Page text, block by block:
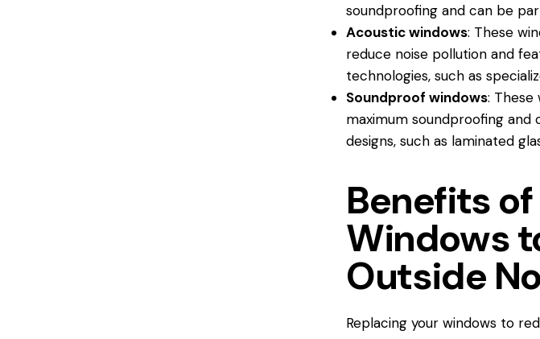
soundproofing and can be
Acoustic windows: These
reduce noise pollution and
technologies, such as
Soundproof windows: These
maximum soundproofing
designs, such as laminated
Benefits
Windows
Outside
Replacing your windows to